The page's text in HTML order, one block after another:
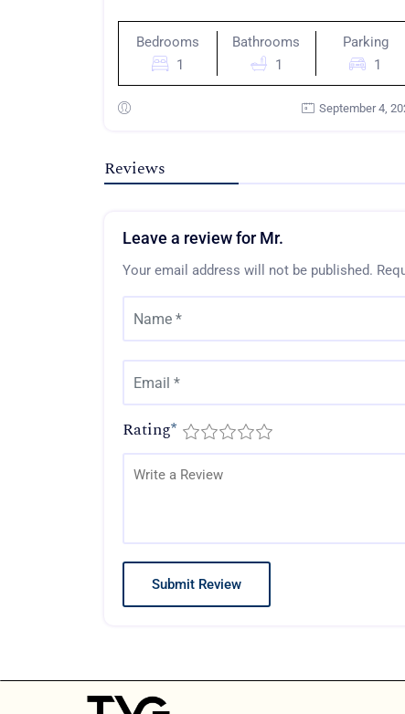
Bedrooms
1
Bathrooms
1
Parking
1
September 4,
Reviews
Leave a review for Mr.
Your email address will not be published.
Rating*